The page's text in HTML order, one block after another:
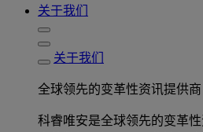
关于我们
关于我们
全球领先的变革性资讯提供商
科睿唯安是全球领先的变革